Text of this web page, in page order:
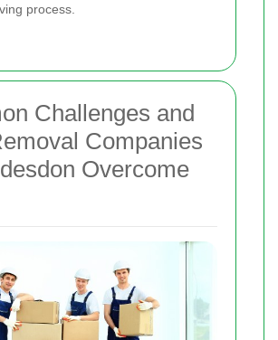
process.
Challenges and
Companies
Overcome